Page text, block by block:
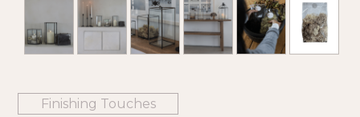
Finishing Touches